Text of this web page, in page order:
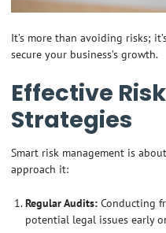
It’s more than avoiding risks;
secure your business’s growth.
Effective
Strategies
Smart risk management is
approach it:
Regular Audits:Conducting
potential legal issues early